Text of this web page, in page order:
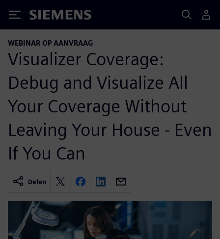
Siemens
WEBINAR OP AANVRAAG
Visualizer Coverage:
Debug and Visualize All
Your Coverage Without
Leaving Your House - Even
If You Can
Delen